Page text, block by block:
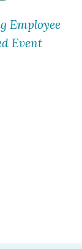
Employee
Event